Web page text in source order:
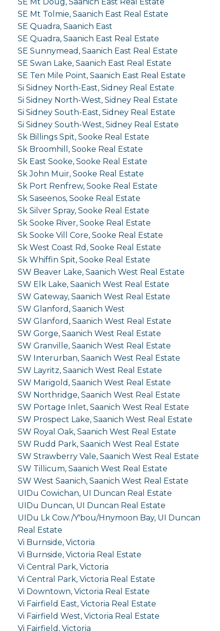
SE Mt Tolmie, Saanich East Real Estate
SE Quadra, Saanich East
SE Quadra, Saanich East Real Estate
SE Sunnymead, Saanich East Real Estate
SE Swan Lake, Saanich East Real Estate
SE Ten Mile Point, Saanich East Real Estate
Si Sidney North-East, Sidney Real Estate
Si Sidney North-West, Sidney Real Estate
Si Sidney South-East, Sidney Real Estate
Si Sidney South-West, Sidney Real Estate
Sk Billings Spit, Sooke Real Estate
Sk Broomhill, Sooke Real Estate
Sk East Sooke, Sooke Real Estate
Sk John Muir, Sooke Real Estate
Sk Port Renfrew, Sooke Real Estate
Sk Saseenos, Sooke Real Estate
Sk Silver Spray, Sooke Real Estate
Sk Sooke River, Sooke Real Estate
Sk Sooke Vill Core, Sooke Real Estate
Sk West Coast Rd, Sooke Real Estate
Sk Whiffin Spit, Sooke Real Estate
SW Beaver Lake, Saanich West Real Estate
SW Elk Lake, Saanich West Real Estate
SW Gateway, Saanich West Real Estate
SW Glanford, Saanich West
SW Glanford, Saanich West Real Estate
SW Gorge, Saanich West Real Estate
SW Granville, Saanich West Real Estate
SW Interurban, Saanich West Real Estate
SW Layritz, Saanich West Real Estate
SW Marigold, Saanich West Real Estate
SW Northridge, Saanich West Real Estate
SW Portage Inlet, Saanich West Real Estate
SW Prospect Lake, Saanich West Real Estate
SW Royal Oak, Saanich West Real Estate
SW Rudd Park, Saanich West Real Estate
SW Strawberry Vale, Saanich West Real Estate
SW Tillicum, Saanich West Real Estate
SW West Saanich, Saanich West Real Estate
UIDu Cowichan, UI Duncan Real Estate
UIDu Duncan, UI Duncan Real Estate
UIDu Lk Cow./Y'bou/Hnymoon Bay, UI Duncan
Real Estate
Vi Burnside, Victoria
Vi Burnside, Victoria Real Estate
Vi Central Park, Victoria
Vi Central Park, Victoria Real Estate
Vi Downtown, Victoria Real Estate
Vi Fairfield East, Victoria Real Estate
Vi Fairfield West, Victoria Real Estate
Vi Fairfield, Victoria